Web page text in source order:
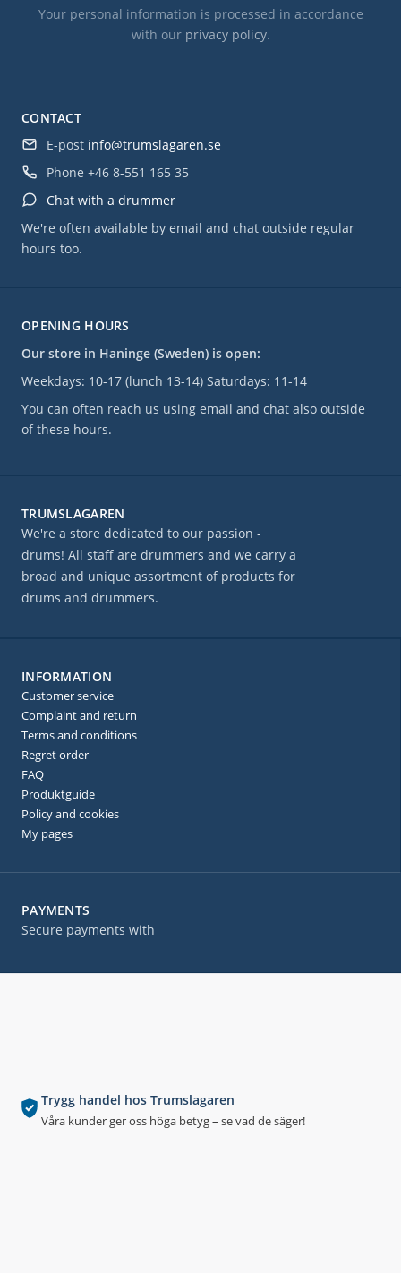
Trygg handel hos Trumslagaren
Våra kunder ger oss höga betyg – se vad de säger!
OPENING HOURS
Our store in Haninge (Sweden) is open:
Weekdays: 10-17 (lunch 13-14) Saturdays: 11-14
You can often reach us using email and chat also outside
of these hours.
PAYMENTS
Secure payments with
CONTACT
E-post info@trumslagaren.se
Phone +46 8-551 165 35
Chat with a drummer
We're often available by email and chat outside regular
hours too.
TRUMSLAGAREN
We're a store dedicated to our passion -
drums! All staff are drummers and we carry a
broad and unique assortment of products for
drums and drummers.
Your personal information is processed in accordance
with our privacy policy.
INFORMATION
Customer service
Complaint and return
Terms and conditions
Regret order
FAQ
Produktguide
Policy and cookies
My pages